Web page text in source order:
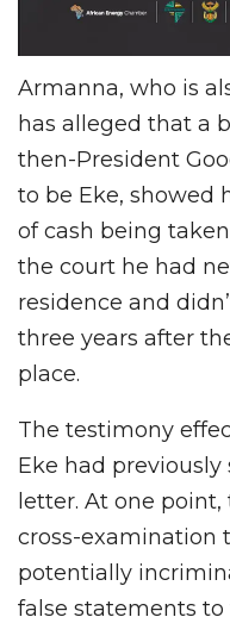
Armanna, who is
has alleged that a
then-President
to be Eke, showed
of cash being
the court he had
residence and
three years after
place.
The testimony
Eke had
letter. At one
cross-examination
potentially
false statements to